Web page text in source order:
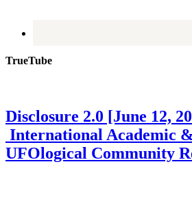
TrueTube
Disclosure 2.0 [June 12,
International Academic
UFOlogical Community